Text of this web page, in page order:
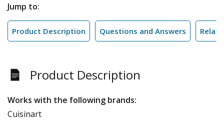
Jump to:
Product Description Questions and Answers
Product Description
Works with the following brands:
Cuisinart